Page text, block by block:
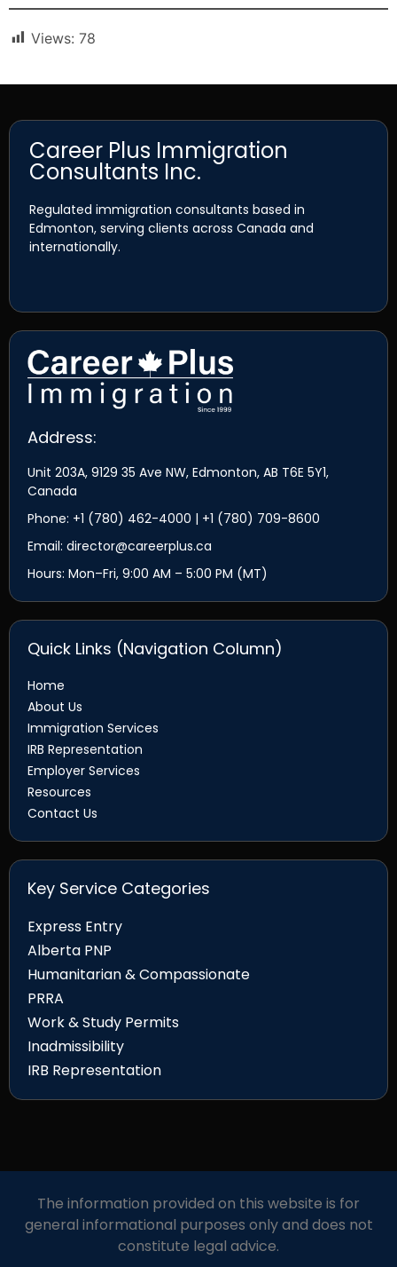
Views: 78
Career Plus Immigration
Consultants Inc.
Regulated immigration consultants based in
Edmonton, serving clients across Canada and
internationally.
Address:
Unit 203A, 9129 35 Ave NW, Edmonton, AB T6E 5Y1,
Canada
Phone: +1 (780) 462-4000 | +1 (780) 709-8600
Email: director@careerplus.ca
Hours: Mon–Fri, 9:00 AM – 5:00 PM (MT)
Quick Links (Navigation Column)
Home
About Us
Immigration Services
IRB Representation
Employer Services
Resources
Contact Us
Key Service Categories
Express Entry
Alberta PNP
Humanitarian & Compassionate
PRRA
Work & Study Permits
Inadmissibility
IRB Representation
The information provided on this website is for
general informational purposes only and does not
constitute legal advice.